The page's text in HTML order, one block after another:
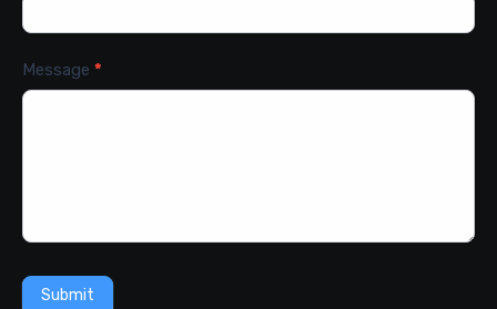
Message *
Submit